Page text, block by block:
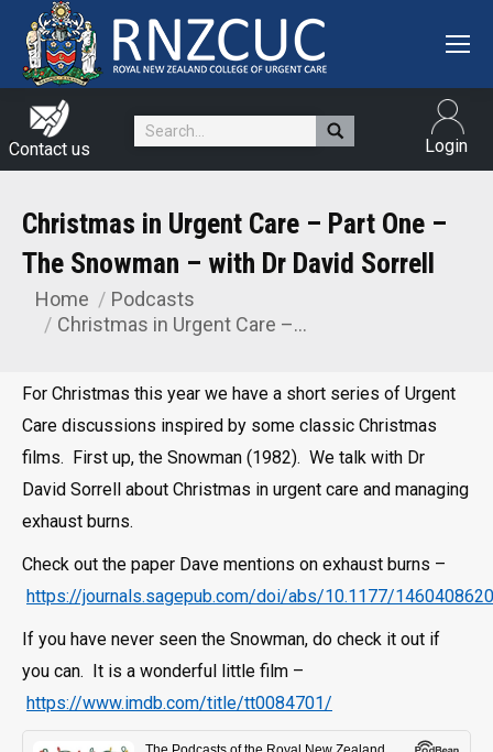
Contact us
Search: Login
Christmas in Urgent Care – Part One –
The Snowman – with Dr David Sorrell
You are here:
Home
Podcasts
Christmas in Urgent Care –…
For Christmas this year we have a short series of Urgent
Care discussions inspired by some classic Christmas
films. First up, the Snowman (1982). We talk with Dr
David Sorrell about Christmas in urgent care and managing
exhaust burns.
Check out the paper Dave mentions on exhaust burns –
https://journals.sagepub.com/doi/abs/10.1177/
If you have never seen the Snowman, do check it out if
you can. It is a wonderful little film –
https://www.imdb.com/title/tt0084701/